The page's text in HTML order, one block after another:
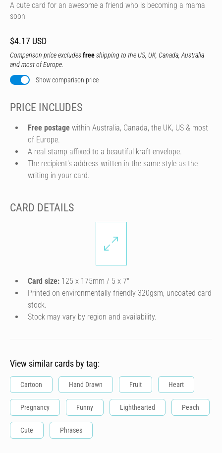
A cute card for an awesome a friend who is becoming a mama
soon
$4.17 USD
Comparison price excludesfreeshipping to the US, UK, Canada, Australia
and most of Europe.
Show comparison price
PRICE INCLUDES
Free postage within Australia, Canada, the UK, US & most
of Europe.
A real stamp affixed to a beautiful kraft envelope.
The recipient's address written in the same style as the
writing in your card.
CARD DETAILS
Card size: 125 x 175mm / 5 x 7″
Printed on environmentally friendly 320gsm, uncoated card
stock.
Stock may vary by region and availability.
View similar cards by tag:
Cartoon Hand Drawn Fruit Heart
Pregnancy Funny Lighthearted Peach
Cute Phrases